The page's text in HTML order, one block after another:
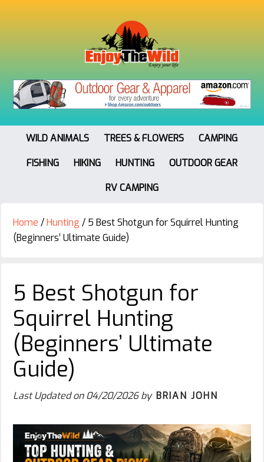
WILD ANIMALS TREES & FLOWERS
CAMPING
FISHING
HIKING HUNTING
OUTDOOR GEAR
RV CAMPING
Home /Hunting / 5 Best Shotgun for Squirrel Hunting
(Beginners’ Ultimate Guide)
5 Best Shotgun for
Squirrel Hunting
(Beginners’ Ultimate
Guide)
Last Updated on04/20/2026by BRIAN JOHN